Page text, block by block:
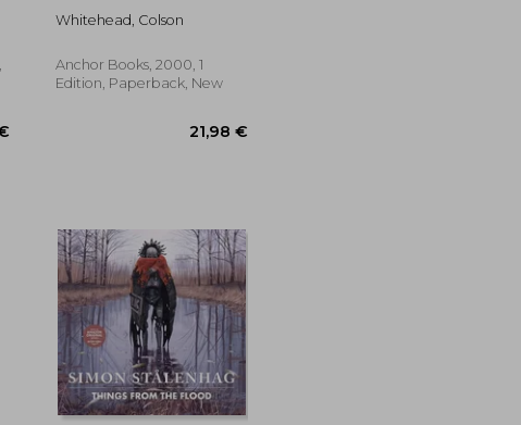
24,36 €
Whitehead, Colson
Anchor Books, 2000, 1
Edition, Paperback, New